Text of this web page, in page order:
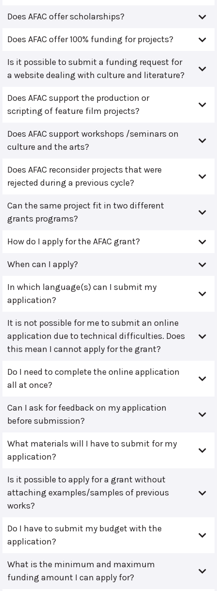
Does AFAC offer scholarships?
Does AFAC offer 100% funding for projects?
Is it possible to submit a funding request for
a website dealing with culture and literature?
Does AFAC support the production or
scripting of feature film projects?
Does AFAC support workshops /seminars on
culture and the arts?
Does AFAC reconsider projects that were
rejected during a previous cycle?
Can the same project fit in two different
grants programs?
How do I apply for the AFAC grant?
When can I apply?
In which language(s) can I submit my
application?
It is not possible for me to submit an online
application due to technical difficulties. Does
this mean I cannot apply for the grant?
Do I need to complete the online application
all at once?
Can I ask for feedback on my application
before submission?
What materials will I have to submit for my
application?
Is it possible to apply for a grant without
attaching examples/samples of previous
works?
Do I have to submit my budget with the
application?
What is the minimum and maximum
funding amount I can apply for?